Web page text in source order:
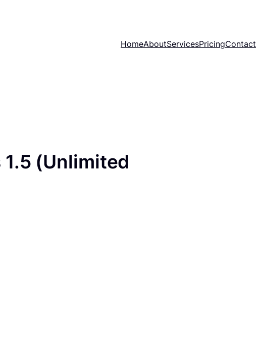
HomeAboutServicesPricingContact
1.5 (Unlimited